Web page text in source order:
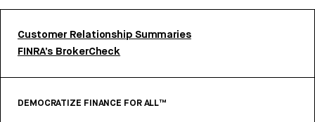
Customer Relationship Summaries
FINRA’s BrokerCheck
DEMOCRATIZE FINANCE FOR ALL™